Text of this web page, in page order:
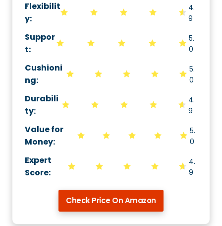
Flexibilit
y:
4.
9
Suppor
t:
5.
0
Cushioni
ng:
5.
0
Durabili
ty:
4.
9
Value for
Money:
5.
0
Expert
Score:
4.
9
Check Price On Amazon